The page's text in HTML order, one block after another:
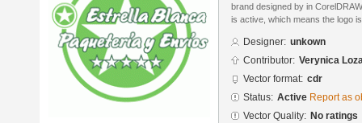
brand designed by in
is active, which means the logo
Designer: unkown
Contributor: Verуnica
Vector format: cdr
Status: Active Report as
Vector Quality: No ratings